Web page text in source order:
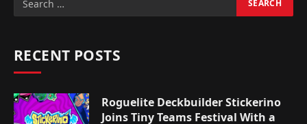
RECENT POSTS
Roguelite Deckbuilder Stickerino
Joins Tiny Teams Festival With a